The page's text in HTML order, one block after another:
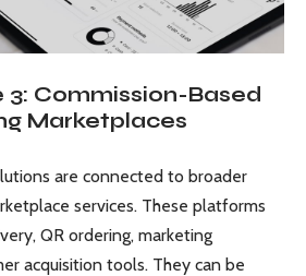
3: Commission-Based
Marketplaces
are connected to broader
services. These platforms
QR ordering, marketing
acquisition tools. They can be